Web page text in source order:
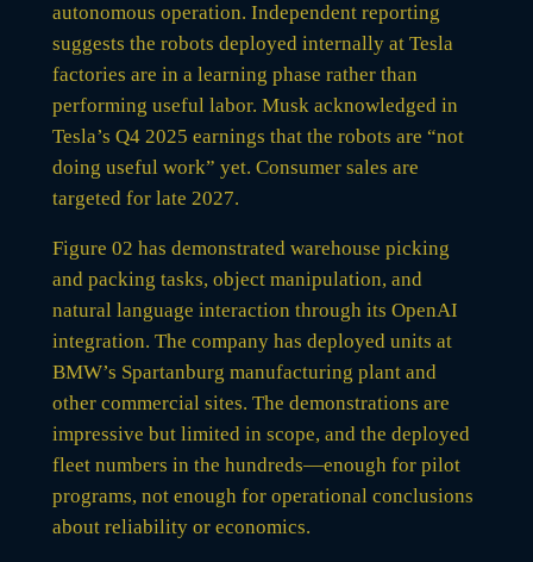
autonomous operation. Independent reporting
suggests the robots deployed internally at Tesla
factories are in a learning phase rather than
performing useful labor. Musk acknowledged in
Tesla’s Q4 2025 earnings that the robots are “not
doing useful work” yet. Consumer sales are
targeted for late 2027.
Figure 02 has demonstrated warehouse picking
and packing tasks, object manipulation, and
natural language interaction through its OpenAI
integration. The company has deployed units at
BMW’s Spartanburg manufacturing plant and
other commercial sites. The demonstrations are
impressive but limited in scope, and the deployed
fleet numbers in the hundreds—enough for pilot
programs, not enough for operational conclusions
about reliability or economics.